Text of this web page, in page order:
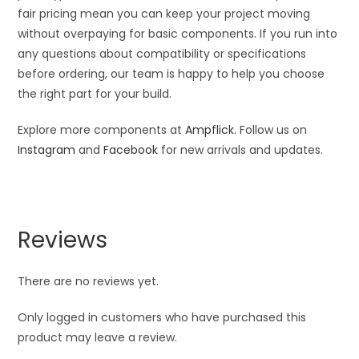
fair pricing mean you can keep your project moving
without overpaying for basic components. If you run into
any questions about compatibility or specifications
before ordering, our team is happy to help you choose
the right part for your build.
Explore more components atAmpflick. Follow us on
Instagram andFacebook for new arrivals and updates.
Reviews
There are no reviews yet.
Only logged in customers who have purchased this
product may leave a review.